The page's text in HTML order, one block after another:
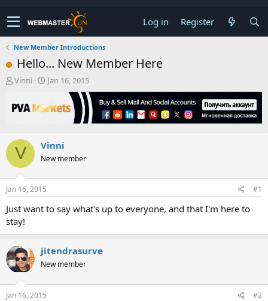
Log in Register
New Member Introductions
Hello... New Member Here
T
r
e
s
a
r
t
r
Vinni
S
r
a
t
Jan 16, 2015
V Vinni
New member
Jan 16, 2015 #1
Just want to say what's up to everyone, and that I'm here to
stay!
jitendrasurve
New member
Jan 16, 2015 #2